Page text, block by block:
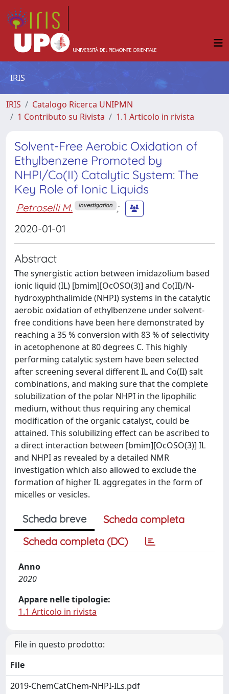
IRIS
IRIS
Catalogo Ricerca UNIPMN
1 Contributo su Rivista
1.1 Articolo in rivista
Solvent-Free Aerobic Oxidation of
Ethylbenzene Promoted by
NHPI/Co(II) Catalytic System: The
Key Role of Ionic Liquids
Petroselli M. Investigation ;
2020-01-01
Abstract
The synergistic action between imidazolium based
ionic liquid (IL) [bmim][OcOSO(3)] and Co(II)/N-
hydroxyphthalimide (NHPI) systems in the catalytic
aerobic oxidation of ethylbenzene under solvent-
free conditions have been here demonstrated by
reaching a 35 % conversion with 83 % of selectivity
in acetophenone at 80 degrees C. This highly
performing catalytic system have been selected
after screening several different IL and Co(II) salt
combinations, and making sure that the complete
solubilization of the polar NHPI in the lipophilic
medium, without thus requiring any chemical
modification of the organic catalyst, could be
attained. This solubilizing effect can be ascribed to
a direct interaction between [bmim][OcOSO(3)] IL
and NHPI as revealed by a detailed NMR
investigation which also allowed to exclude the
formation of higher IL aggregates in the form of
micelles or vesicles.
Scheda breve
Scheda completa
Scheda completa (DC)
Anno
2020
Appare nelle tipologie:
1.1 Articolo in rivista
File in questo prodotto:
File
2019-ChemCatChem-NHPI-ILs.pdf